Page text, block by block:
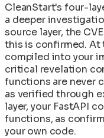
CleanStart's four-
a deeper
source layer, the
this is confirmed. At
compiled into your
critical revelation
functions are never
as verified through
layer, your FastAPI
functions, as
your own code.